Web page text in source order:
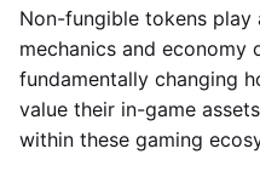
Non-fungible tokens play
mechanics and economy
fundamentally changing
value their in-game
within these gaming